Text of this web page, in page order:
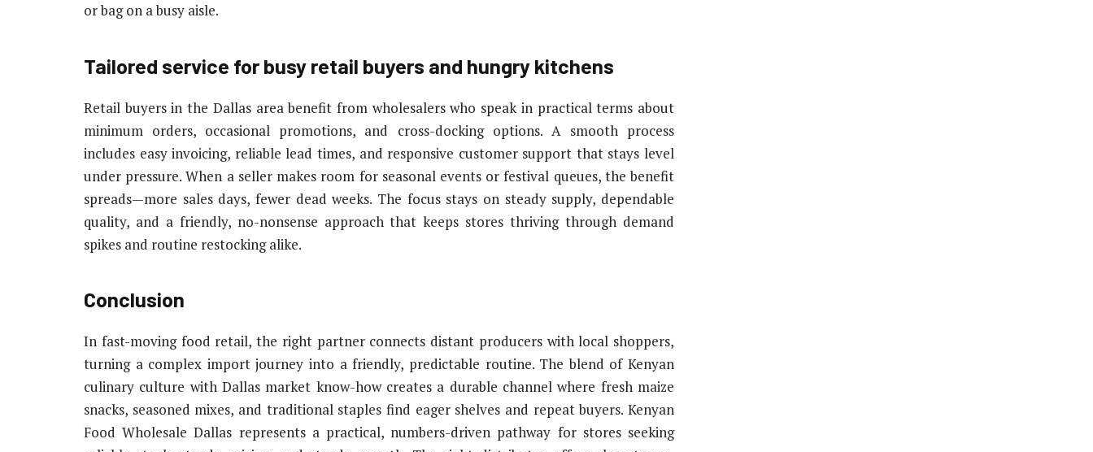
or bag on a busy aisle.
Tailored service for busy retail buyers and hungry kitchens
Retail buyers in the Dallas area benefit from wholesalers who speak in practical terms about
minimum orders, occasional promotions, and cross-docking options. A smooth process
includes easy invoicing, reliable lead times, and responsive customer support that stays level
under pressure. When a seller makes room for seasonal events or festival queues, the benefit
spreads—more sales days, fewer dead weeks. The focus stays on steady supply, dependable
quality, and a friendly, no-nonsense approach that keeps stores thriving through demand
spikes and routine restocking alike.
Conclusion
In fast-moving food retail, the right partner connects distant producers with local shoppers,
turning a complex import journey into a friendly, predictable routine. The blend of Kenyan
culinary culture with Dallas market know-how creates a durable channel where fresh maize
snacks, seasoned mixes, and traditional staples find eager shelves and repeat buyers. Kenyan
Food Wholesale Dallas represents a practical, numbers-driven pathway for stores seeking